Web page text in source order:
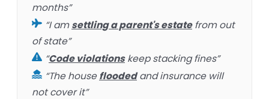
months”
“I amsettling a parent's estatefrom out
of state”
“Code violationskeep stacking fines”
“The housefloodedand insurance will
not cover it”